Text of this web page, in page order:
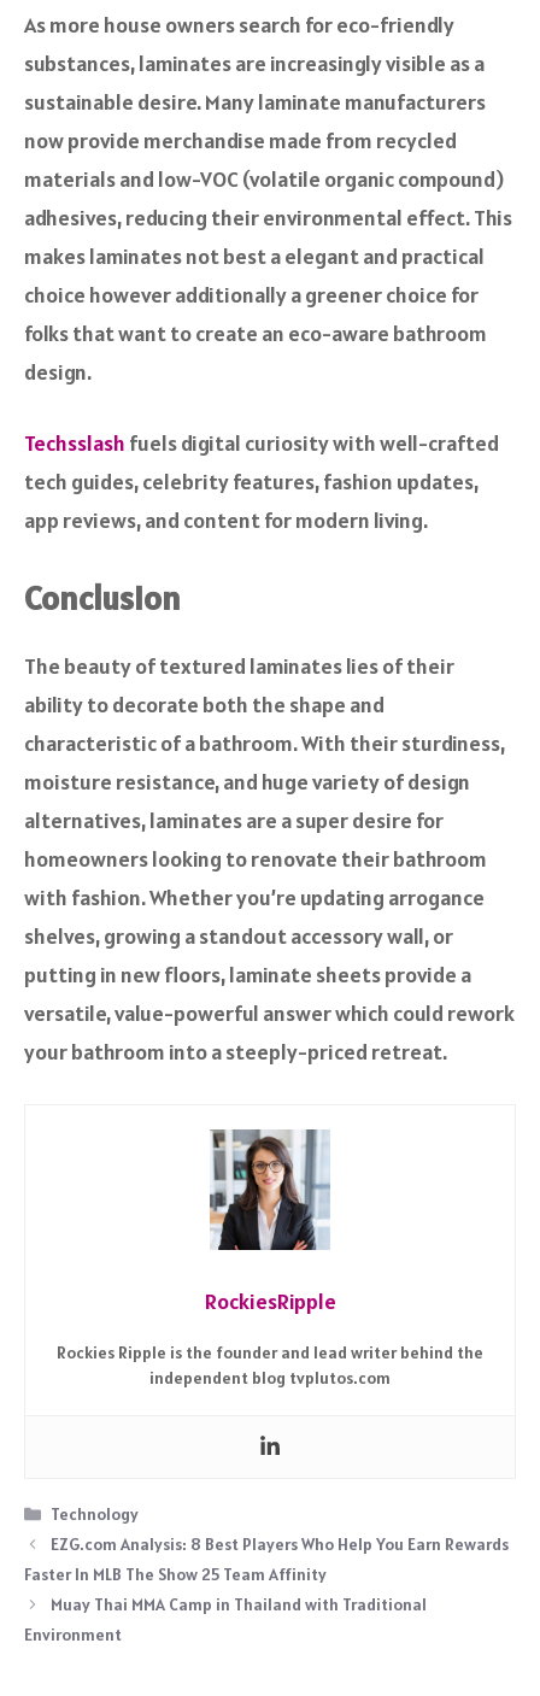
As more house owners search for eco-friendly
substances, laminates are increasingly visible as a
sustainable desire. Many laminate manufacturers
now provide merchandise made from recycled
materials and low-VOC (volatile organic compound)
adhesives, reducing their environmental effect. This
makes laminates not best a elegant and practical
choice however additionally a greener choice for
folks that want to create an eco-aware bathroom
design.
Techsslash fuels digital curiosity with well-crafted
tech guides, celebrity features, fashion updates,
app reviews, and content for modern living.
Conclusion
The beauty of textured laminates lies of their
ability to decorate both the shape and
characteristic of a bathroom. With their sturdiness,
moisture resistance, and huge variety of design
alternatives, laminates are a super desire for
homeowners looking to renovate their bathroom
with fashion. Whether you’re updating arrogance
shelves, growing a standout accessory wall, or
putting in new floors, laminate sheets provide a
versatile, value-powerful answer which could rework
your bathroom into a steeply-priced retreat.
RockiesRipple
Rockies Ripple is the founder and lead writer behind the
independent blog tvplutos.com
Categories
Technology
EZG.com Analysis: 8 Best Players Who Help You Earn Rewards
Faster In MLB The Show 25 Team Affinity
Muay Thai MMA Camp in Thailand with Traditional
Environment